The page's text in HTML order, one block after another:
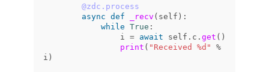
@zdc.process
async def _recv ( self ):
while True :
i
= await self . c . get ()
print ( "Received %d"
%
i )